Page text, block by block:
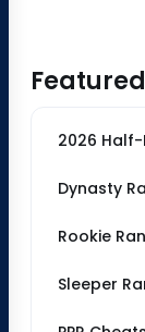
2026 Half-
Dynasty
Rookie
Sleeper